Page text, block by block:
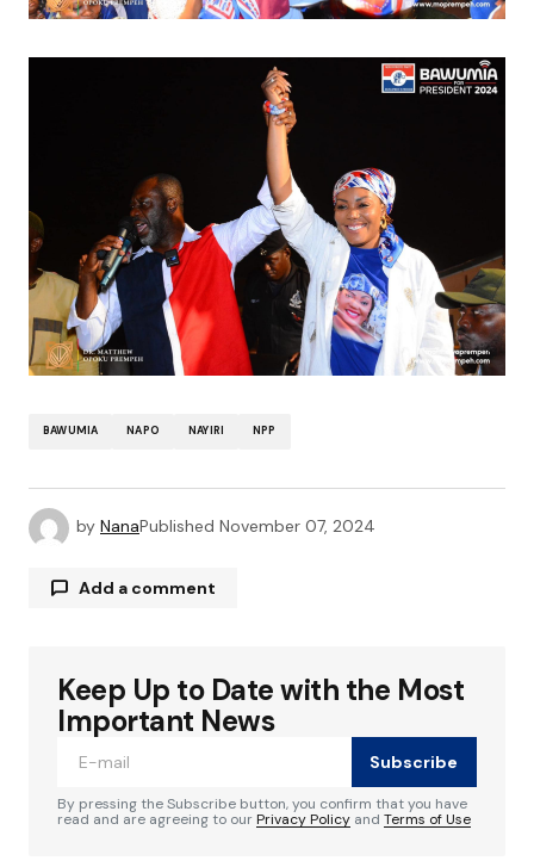
BAWUMIA NAPO NAYIRI NPP
by NanaPublished November 07, 2024
Add a comment
Your email address will not be published.
Required fields are marked
Keep Up to Date with the Most
Important News
Subscribe
By pressing the Subscribe button, you confirm that you have
read and are agreeing to ourPrivacy Policy and Terms of Use